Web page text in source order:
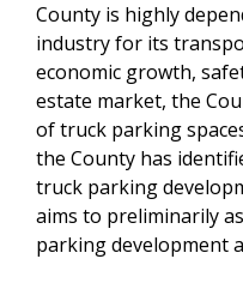
County is highly
industry for its
economic growth,
estate market, the
of truck parking
the County has
truck parking
aims to preliminarily
parking development